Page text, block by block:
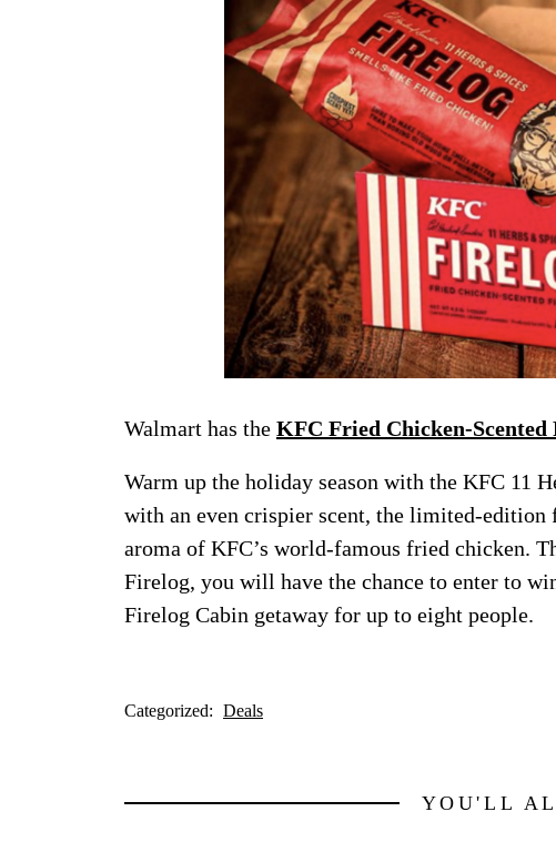
Walmart has the KFC Fried Chicken-Scented
Warm up the holiday season with the KFC 11
with an even crispier scent, the limited-
aroma of KFC’s world-famous fried chicken.
Firelog, you will have the chance to enter to
Firelog Cabin getaway for up to eight people.
Categorized: Deals
YOU'LL